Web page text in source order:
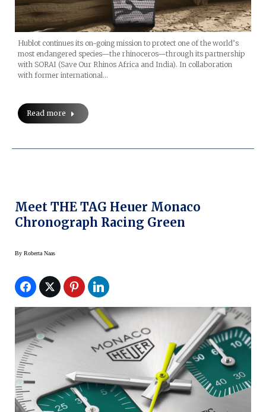
Hublot continues its on-going mission to protect one of the world’s
most endangered species—the rhinoceros—through its partnership
with SORAI (Save Our Rhinos Africa and India). In collaboration
with former international…
Read more
Meet THE TAG Heuer Monaco
Chronograph Racing Green
By Roberta Naas